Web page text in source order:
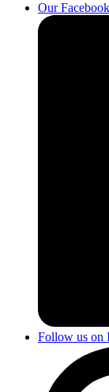
Our
Follow us on